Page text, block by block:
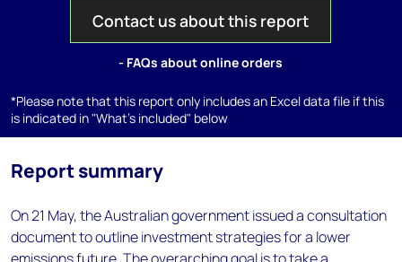
Contact us about this report
- FAQs about online orders
*Please note that this report only includes an Excel data file if this
is indicated in "What's included" below
Report summary
On 21 May, the Australian government issued a consultation
document to outline investment strategies for a lower